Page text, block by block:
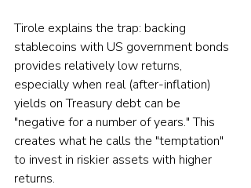
Tirole explains the trap: backing
stablecoins with US government bonds
provides relatively low returns,
especially when real (after-inflation)
yields on Treasury debt can be
"negative for a number of years." This
creates what he calls the "temptation"
to invest in riskier assets with higher
returns.